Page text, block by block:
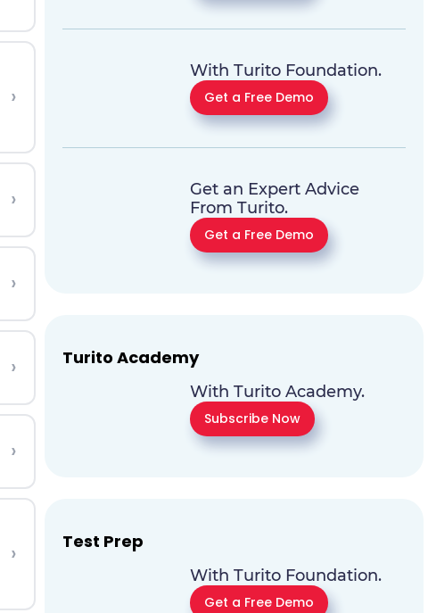
›
›
›
›
›
›
With Turito Foundation.
Get a Free Demo
Get an Expert Advice
From Turito.
Get a Free Demo
Turito Academy
With Turito Academy.
Subscribe Now
Test Prep
With Turito Foundation.
Get a Free Demo